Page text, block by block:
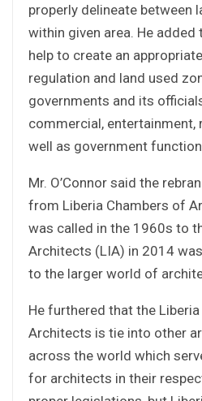
properly delineate between
within given area. He
help to create an
regulation and land used
governments and its
commercial, entertainment,
well as government
Mr. O’Connor said the
from Liberia Chambers of
was called in the 1960s to
Architects (LIA) in 2014
to the larger world of
He furthered that the
Architects is tie into other
across the world which
for architects in their